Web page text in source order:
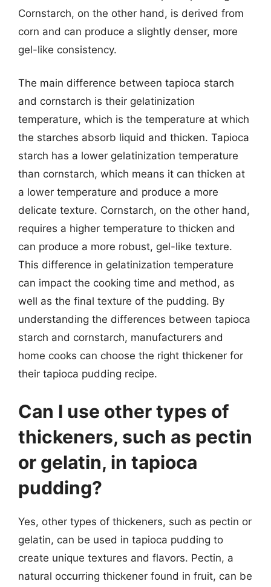
Cornstarch, on the other hand, is derived from
corn and can produce a slightly denser, more
gel-like consistency.
The main difference between tapioca starch
and cornstarch is their gelatinization
temperature, which is the temperature at which
the starches absorb liquid and thicken. Tapioca
starch has a lower gelatinization temperature
than cornstarch, which means it can thicken at
a lower temperature and produce a more
delicate texture. Cornstarch, on the other hand,
requires a higher temperature to thicken and
can produce a more robust, gel-like texture.
This difference in gelatinization temperature
can impact the cooking time and method, as
well as the final texture of the pudding. By
understanding the differences between tapioca
starch and cornstarch, manufacturers and
home cooks can choose the right thickener for
their tapioca pudding recipe.
Can I use other types of
thickeners, such as pectin
or gelatin, in tapioca
pudding?
Yes, other types of thickeners, such as pectin or
gelatin, can be used in tapioca pudding to
create unique textures and flavors. Pectin, a
natural occurring thickener found in fruit, can be